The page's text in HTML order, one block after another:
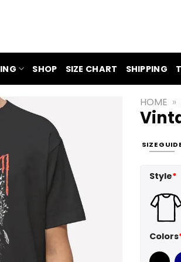
SHOP SIZE CHART SHIPPING
HOME »
SIZE
Style*
Colors